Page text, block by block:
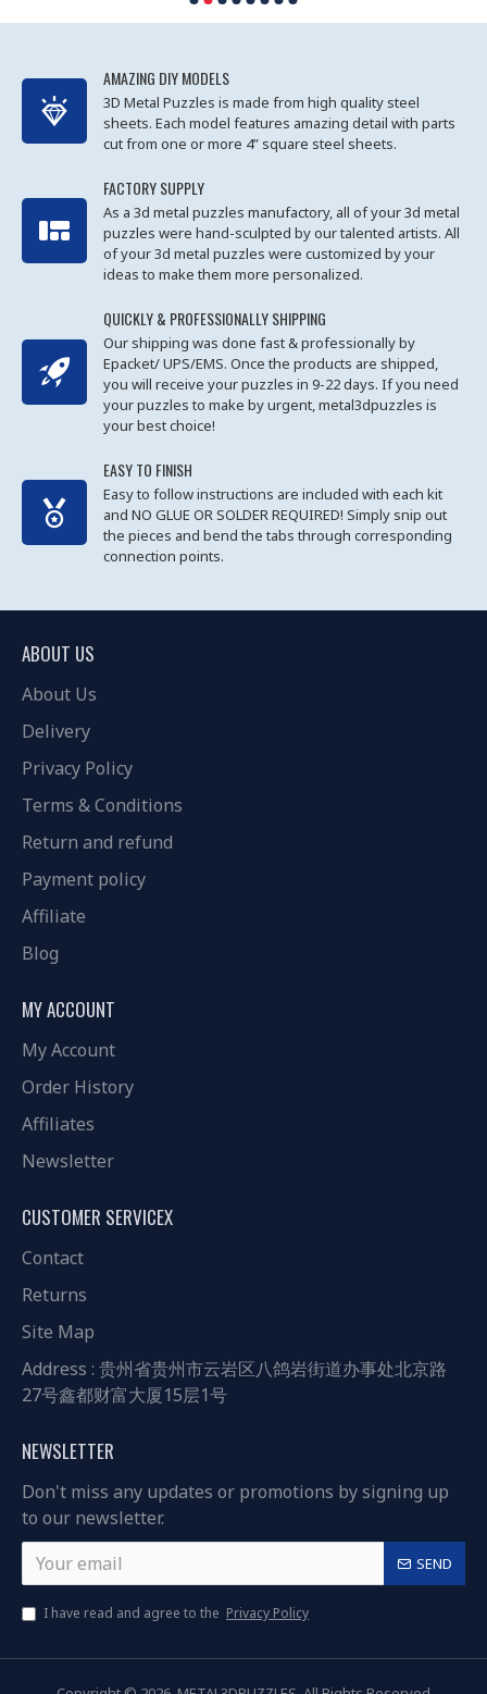
AMAZING DIY MODELS
3D Metal Puzzles is made from high quality steel
sheets. Each model features amazing detail with parts
cut from one or more 4” square steel sheets.
FACTORY SUPPLY
As a 3d metal puzzles manufactory, all of your 3d metal
puzzles were hand-sculpted by our talented artists. All
of your 3d metal puzzles were customized by your
ideas to make them more personalized.
QUICKLY & PROFESSIONALLY SHIPPING
Our shipping was done fast & professionally by
Epacket/ UPS/EMS. Once the products are shipped,
you will receive your puzzles in 9-22 days. If you need
your puzzles to make by urgent, metal3dpuzzles is
your best choice!
EASY TO FINISH
Easy to follow instructions are included with each kit
and NO GLUE OR SOLDER REQUIRED! Simply snip out
the pieces and bend the tabs through corresponding
connection points.
ABOUT US
About Us
Delivery
Privacy Policy
Terms & Conditions
Return and refund
Payment policy
Affiliate
Blog
MY ACCOUNT
My Account
Order History
Affiliates
Newsletter
CUSTOMER SERVICEX
Contact
Returns
Site Map
Address : 贵州省贵州市云岩区八鸽岩街道办事处北京路
27号鑫都财富大厦15层1号
NEWSLETTER
Don't miss any updates or promotions by signing up
to our newsletter.
SEND
I have read and agree to the Privacy Policy